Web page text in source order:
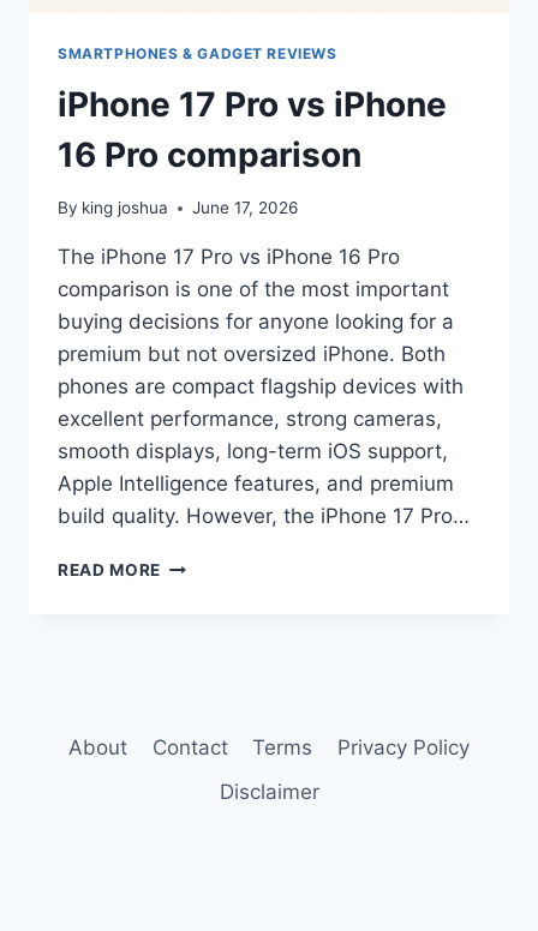
SMARTPHONES & GADGET REVIEWS
iPhone 17 Pro vs iPhone
16 Pro comparison
By king joshua June 17, 2026
The iPhone 17 Pro vs iPhone 16 Pro
comparison is one of the most important
buying decisions for anyone looking for a
premium but not oversized iPhone. Both
phones are compact flagship devices with
excellent performance, strong cameras,
smooth displays, long-term iOS support,
Apple Intelligence features, and premium
build quality. However, the iPhone 17 Pro…
READ MORE IPHONE
COMPARISON
About Contact Terms
Privacy Policy
Disclaimer